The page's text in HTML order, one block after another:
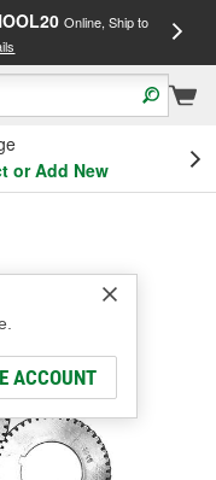
Online, Ship to
or Add New
ACCOUNT